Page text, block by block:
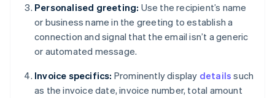
Personalised greeting: Use the recipient’s name
or business name in the greeting to establish a
connection and signal that the email isn’t a generic
or automated message.
Invoice specifics: Prominently display details such
as the invoice date, invoice number, total amount